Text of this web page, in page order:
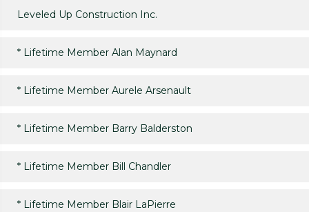
Leveled Up Construction Inc.
* Lifetime Member Alan Maynard
* Lifetime Member Aurele Arsenault
* Lifetime Member Barry Balderston
* Lifetime Member Bill Chandler
* Lifetime Member Blair LaPierre